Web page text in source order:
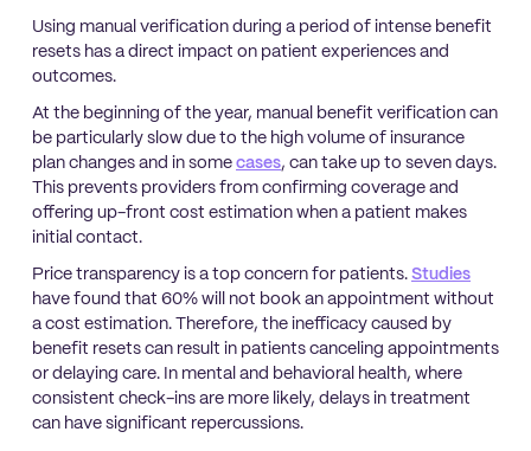
Using manual verification during a period of intense benefit
resets has a direct impact on patient experiences and
outcomes.
At the beginning of the year, manual benefit verification can
be particularly slow due to the high volume of insurance
plan changes and in some cases, can take up to seven days.
This prevents providers from confirming coverage and
offering up-front cost estimation when a patient makes
initial contact.
Price transparency is a top concern for patients. Studies
have found that 60% will not book an appointment without
a cost estimation. Therefore, the inefficacy caused by
benefit resets can result in patients canceling appointments
or delaying care. In mental and behavioral health, where
consistent check-ins are more likely, delays in treatment
can have significant repercussions.